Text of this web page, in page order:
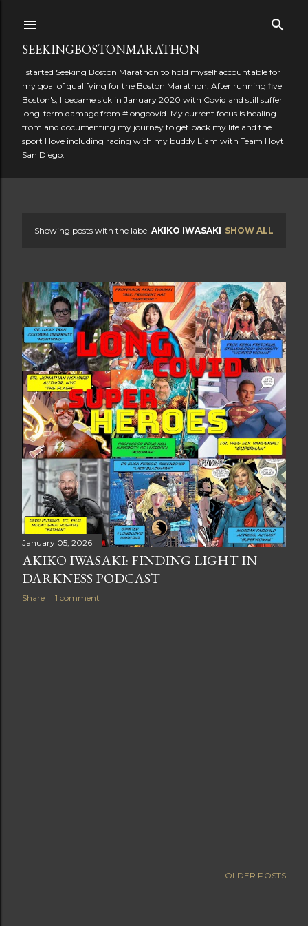
SEEKINGBOSTONMARATHON
I started Seeking Boston Marathon to hold myself accountable for
my goal of qualifying for the Boston Marathon. After running five
Boston's, I became sick in January 2020 with Covid and still suffer
long-term damage from #longcovid. My current focus is healing
from and documenting my journey to get back my life and the
sport I love including racing with my buddy Liam with Team Hoyt
San Diego.
s
t
s
Showing posts with the label AKIKO IWASAKI SHOW ALL
January 05, 2026
AKIKO IWASAKI: FINDING LIGHT IN
DARKNESS PODCAST
Share 1 comment
OLDER POSTS